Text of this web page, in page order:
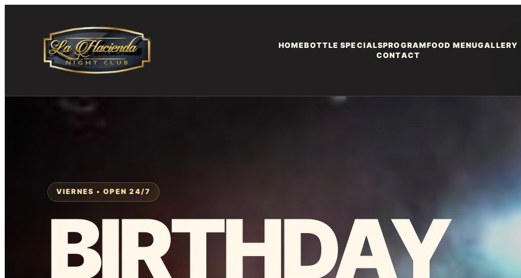
content
HOMEBOTTLE SPECIALSPROGRAMFOOD MENUGALLERY
CONTACT
VIERNES • OPEN 24/7
BIRTHDAY